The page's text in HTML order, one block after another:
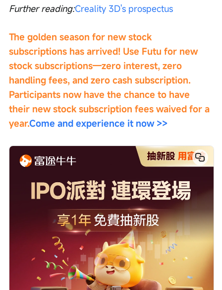
Further reading:Creality 3D's prospectus
The golden season for new stock
subscriptions has arrived! Use Futu for new
stock subscriptions—zero interest, zero
handling fees, and zero cash subscription.
Participants now have the chance to have
their new stock subscription fees waived for a
year.Come and experience it now >>